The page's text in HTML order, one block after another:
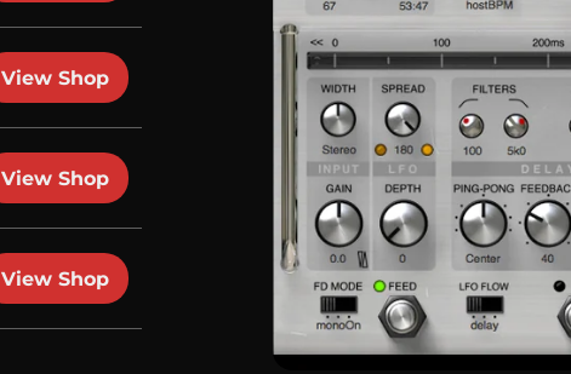
View Shop
View Shop
View Shop